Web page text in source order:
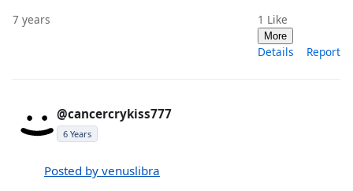
7 years 1 Like
More
Details Report
@cancercrykiss777
6 Years
Posted by venuslibra